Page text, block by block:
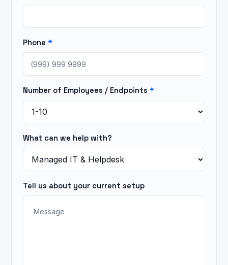
Phone *
Number of Employees / Endpoints *
What can we help with?
Tell us about your current setup